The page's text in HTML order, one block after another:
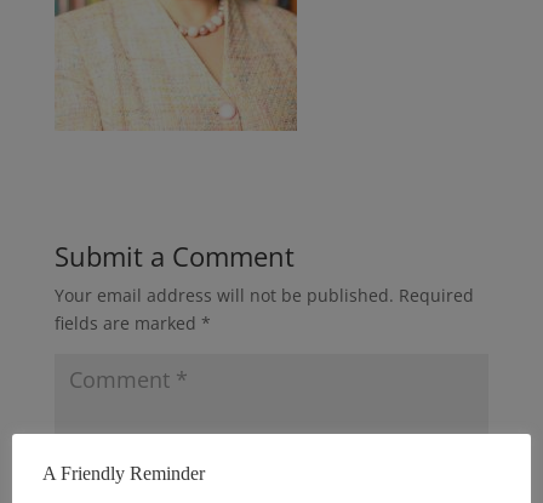
Submit a Comment
Your email address will not be published. Required
fields are marked *
A Friendly Reminder